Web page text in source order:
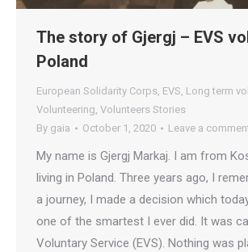
The story of Gjergj – EVS
Poland
European Solidarity Corps, EVS, Long term
Volunteering, Volunteers Stories
By gaia October 1, 2020 Leave a
My name is Gjergj Markaj. I am from
living in Poland. Three years ago, I
a journey, I made a decision which
one of the smartest I ever did. It was
Voluntary Service (EVS). Nothing was